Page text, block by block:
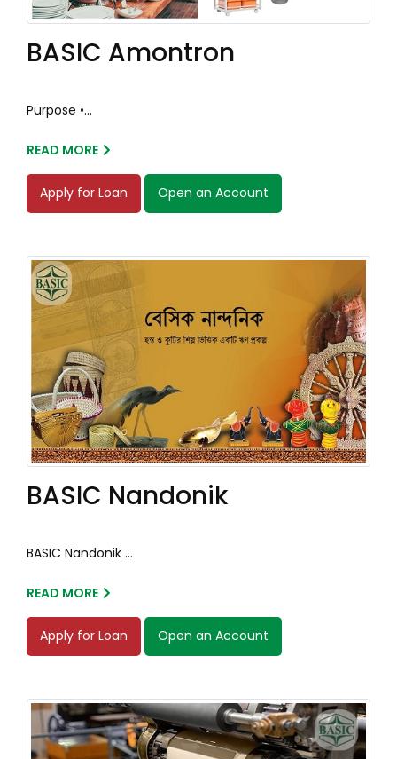
BASIC Amontron
Purpose •...
READ MORE
Apply for Loan Open an Account
BASIC Nandonik
BASIC Nandonik ...
READ MORE
Apply for Loan Open an Account